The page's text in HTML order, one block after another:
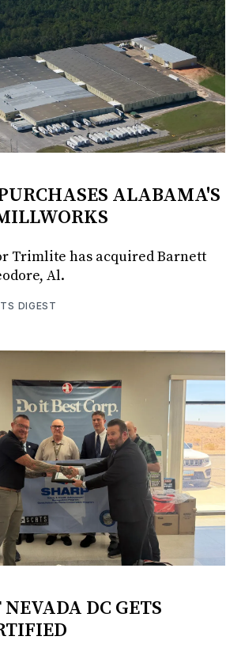
ALABAMA'S
Trimlite has acquired Barnett
Al.
DIGEST
DC GETS